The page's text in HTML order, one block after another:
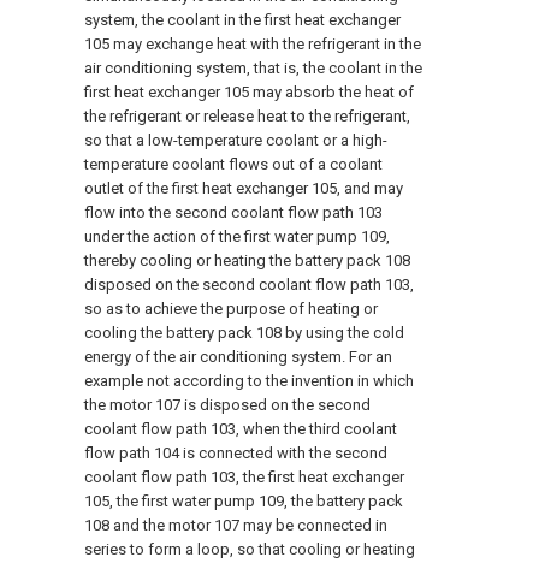
system, the coolant in the first heat exchanger
105 may exchange heat with the refrigerant in the
air conditioning system, that is, the coolant in the
first heat exchanger 105 may absorb the heat of
the refrigerant or release heat to the refrigerant,
so that a low-temperature coolant or a high-
temperature coolant flows out of a coolant
outlet of the first heat exchanger 105, and may
flow into the second coolant flow path 103
under the action of the first water pump 109,
thereby cooling or heating the battery pack 108
disposed on the second coolant flow path 103,
so as to achieve the purpose of heating or
cooling the battery pack 108 by using the cold
energy of the air conditioning system. For an
example not according to the invention in which
the motor 107 is disposed on the second
coolant flow path 103, when the third coolant
flow path 104 is connected with the second
coolant flow path 103, the first heat exchanger
105, the first water pump 109, the battery pack
108 and the motor 107 may be connected in
series to form a loop, so that cooling or heating